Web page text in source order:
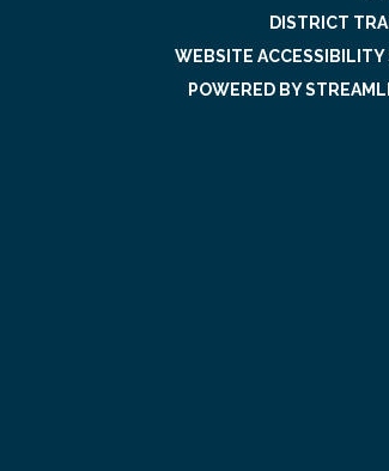
DISTRICT
WEBSITE ACCESSIBILITY
POWERED BY